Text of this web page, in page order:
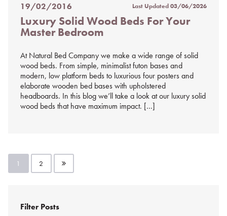
Posted
on
%s
19/02/2016 Last Updated03/06/2026
Luxury Solid Wood Beds For Your
Master Bedroom
At Natural Bed Company we make a wide range of solid
wood beds. From simple, minimalist futon bases and
modern, low platform beds to luxurious four posters and
elaborate wooden bed bases with upholstered
headboards. In this blog we’ll take a look at our luxury solid
wood beds that have maximum impact. […]
Posts
pagination
1 2
Filter Posts